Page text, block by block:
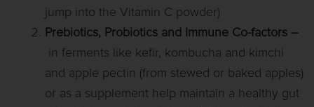
jump into the Vitamin C powder)
Prebiotics, Probiotics and Immune Co-factors –
in ferments like kefir, kombucha and kimchi
and apple pectin (from stewed or baked apples)
or as a supplement help maintain a healthy gut